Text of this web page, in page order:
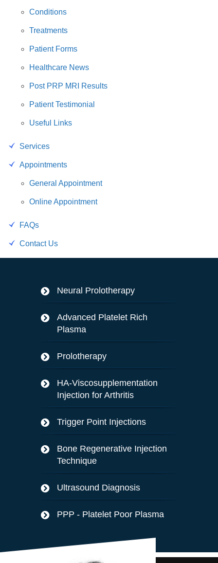
Conditions
Treatments
Patient Forms
Healthcare News
Post PRP MRI Results
Patient Testimonial
Useful Links
Services
Appointments
General Appointment
Online Appointment
FAQs
Contact Us
Neural Prolotherapy
Advanced Platelet Rich
Plasma
Prolotherapy
HA-Viscosupplementation
Injection for Arthritis
Trigger Point Injections
Bone Regenerative Injection
Technique
Ultrasound Diagnosis
PPP - Platelet Poor Plasma